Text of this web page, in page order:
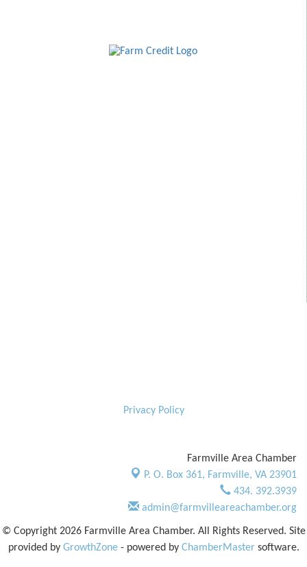
Privacy Policy
Farmville Area Chamber
P. O. Box 361, Farmville, VA 23901
434. 392.3939
admin@farmvilleareachamber.org
© Copyright 2026 Farmville Area Chamber. All Rights Reserved. Site
provided by GrowthZone- powered by ChamberMastersoftware.